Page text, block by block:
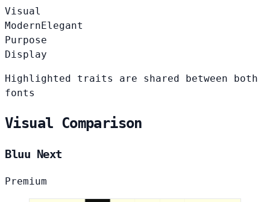
Visual
Modern Elegant
Purpose
Display
Highlighted traits are shared between both
fonts
Visual Comparison
Bluu Next
Premium